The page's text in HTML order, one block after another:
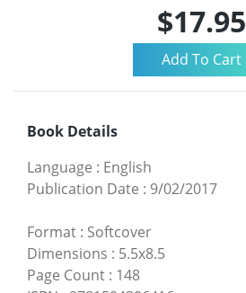
$17.95
Book Details
Language : English
Publication Date : 9/02/2017
Format : Softcover
Dimensions : 5.5x8.5
Page Count : 148